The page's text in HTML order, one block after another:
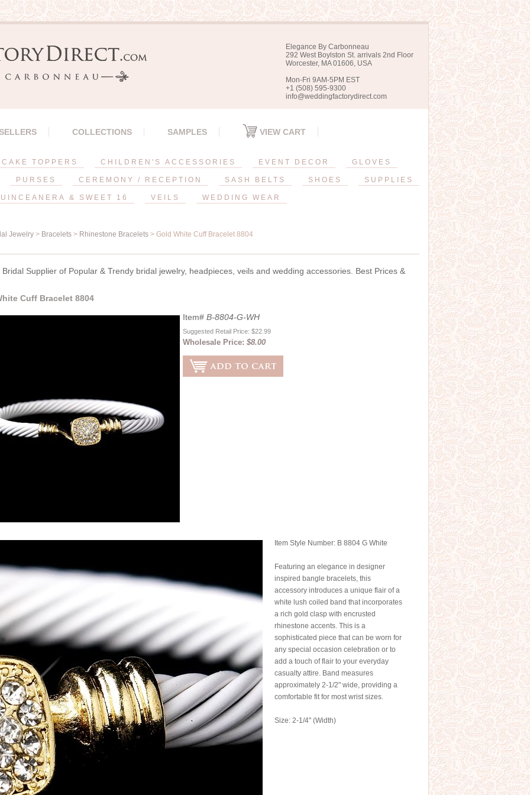
Elegance By Carbonneau
292 West Boylston St. arrivals 2nd Floor
Worcester, MA 01606, USA
Mon-Fri 9AM-5PM EST
+1 (508) 595-9300
info@weddingfactorydirect.com
COLLECTIONS SAMPLES VIEW CART
CAKE TOPPERS CHILDREN'S ACCESSORIES EVENT DECOR GLOVES
PURSES CEREMONY / RECEPTION SASH BELTS SHOES SUPPLIES
& SWEET 16 VEILS WEDDING WEAR
Jewelry > Bracelets > Rhinestone Bracelets > Gold White Cuff Bracelet 8804
Bridal Supplier of Popular & Trendy bridal jewelry, headpieces, veils and wedding accessories. Best Prices &
Cuff Bracelet 8804
Item# B-8804-G-WH
Suggested Retail Price: $22.99
Wholesale Price: $8.00
Item Style Number: B 8804 G White
Featuring an elegance in designer
inspired bangle bracelets, this
accessory introduces a unique flair of a
white lush coiled band that incorporates
a rich gold clasp with encrusted
rhinestone accents. This is a
sophisticated piece that can be worn for
any special occasion celebration or to
add a touch of flair to your everyday
casualty attire. Band measures
approximately 2-1/2" wide, providing a
comfortable fit for most wrist sizes.
Size: 2-1/4" (Width)